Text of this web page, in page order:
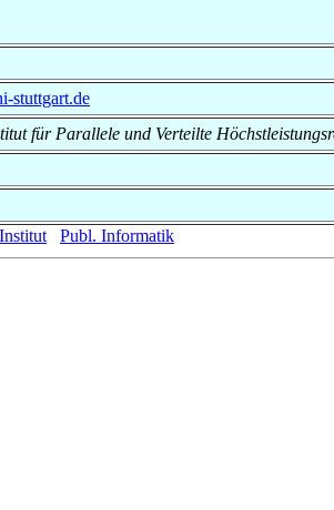
stuttgart.de
für Parallele und Verteilte
Publ. Informatik